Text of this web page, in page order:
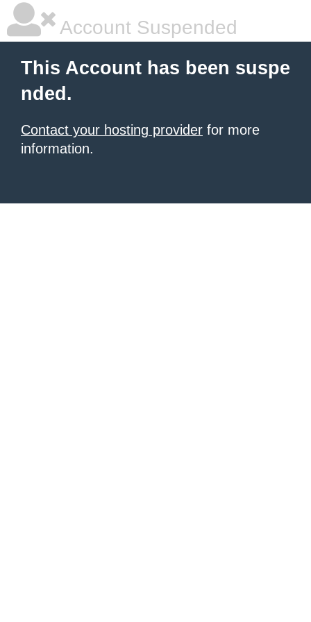
Account Suspended
This Account has been suspe
nded.
Contact your hosting provider for more
information.